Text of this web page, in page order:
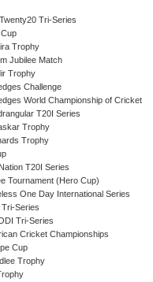
Tri-Series
Cup
Trophy
Jubilee Match
Trophy
Challenge
World Championship of Cricket
T20I Series
Trophy
Trophy
T20I Series
Tournament (Hero Cup)
One Day International Series
Series
Tri-Series
Cricket Championships
Cup
Trophy